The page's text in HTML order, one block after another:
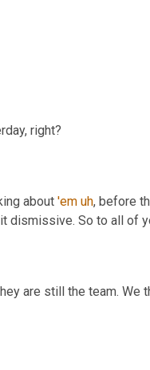
right?
about 'em uh, before
dismissive. So to all of